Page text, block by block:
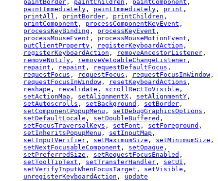
paintBorder , paintChildren , paintComponent ,
paintImmediately , paintImmediately , print ,
printAll , printBorder , printChildren ,
printComponent , processComponentKeyEvent ,
processKeyBinding , processKeyEvent ,
processMouseEvent , processMouseMotionEvent ,
putClientProperty , registerKeyboardAction ,
registerKeyboardAction , removeAncestorListener ,
removeNotify , removeVetoableChangeListener ,
repaint , repaint , requestDefaultFocus ,
requestFocus , requestFocus , requestFocusInWindow ,
requestFocusInWindow , resetKeyboardActions ,
reshape , revalidate , scrollRectToVisible ,
setActionMap , setAlignmentX , setAlignmentY ,
setAutoscrolls , setBackground , setBorder ,
setComponentPopupMenu , setDebugGraphicsOptions ,
setDefaultLocale , setDoubleBuffered ,
setFocusTraversalKeys , setFont , setForeground ,
setInheritsPopupMenu , setInputMap ,
setInputVerifier , setMaximumSize , setMinimumSize ,
setNextFocusableComponent , setOpaque ,
setPreferredSize , setRequestFocusEnabled ,
setToolTipText , setTransferHandler , setUI ,
setVerifyInputWhenFocusTarget , setVisible ,
unregisterKeyboardAction , update